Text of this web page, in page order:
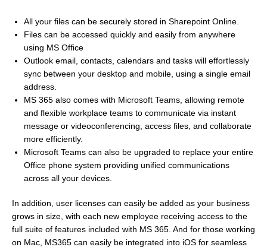
All your files can be securely stored in Sharepoint Online.
Files can be accessed quickly and easily from anywhere
using MS Office
Outlook email, contacts, calendars and tasks will effortlessly
sync between your desktop and mobile, using a single email
address.
MS 365 also comes with Microsoft Teams, allowing remote
and flexible workplace teams to communicate via instant
message or videoconferencing, access files, and collaborate
more efficiently.
Microsoft Teams can also be upgraded to replace your entire
Office phone system providing unified communications
across all your devices.
In addition, user licenses can easily be added as your business
grows in size, with each new employee receiving access to the
full suite of features included with MS 365. And for those working
on Mac, MS365 can easily be integrated into iOS for seamless